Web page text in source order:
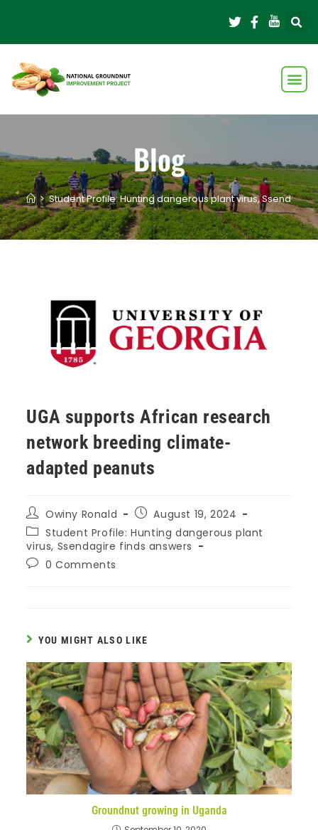
Blog
> Student Profile: Hunting dangerous plant virus,
UGA supports African research
network breeding climate-
adapted peanuts
Owiny Ronald
August 19, 2024
Student Profile: Hunting dangerous plant
virus, Ssendagire finds answers
0 Comments
YOU MIGHT ALSO LIKE
Groundnut growing in Uganda